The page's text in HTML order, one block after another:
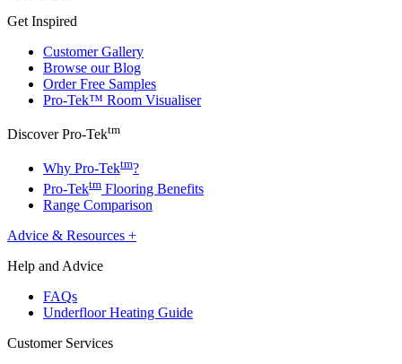
Get Inspired
Customer Gallery
Browse our Blog
Order Free Samples
Pro-Tek™ Room Visualiser
Discover Pro-Tektm
Why Pro-Tektm?
Pro-Tektm Flooring Benefits
Range Comparison
Advice & Resources +
Help and Advice
FAQs
Underfloor Heating Guide
Customer Services